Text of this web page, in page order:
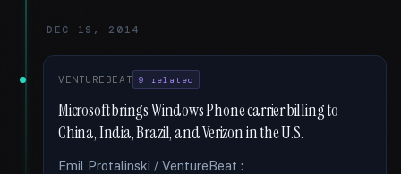
DEC 19, 2014
VENTUREBEAT 9 related
Microsoft brings Windows Phone carrier billing to
China, India, Brazil, and Verizon in the U.S.
Emil Protalinski / VentureBeat :